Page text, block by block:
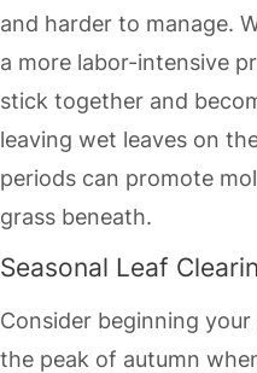
and harder to manage.
a more labor-intensive
stick together and
leaving wet leaves on
periods can promote
grass beneath.
Seasonal Leaf
Consider beginning
the peak of autumn